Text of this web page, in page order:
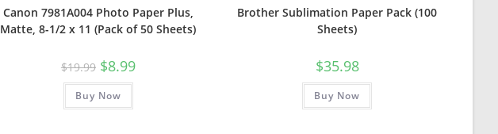
Canon 7981A004 Photo Paper Plus,
Matte, 8-1/2 x 11 (Pack of 50 Sheets)
$19.99 Original
price
was:
$19.99.
$8.99Current
price
Buy Now
Brother Sublimation Paper Pack (100
Sheets)
$35.98
Buy Now